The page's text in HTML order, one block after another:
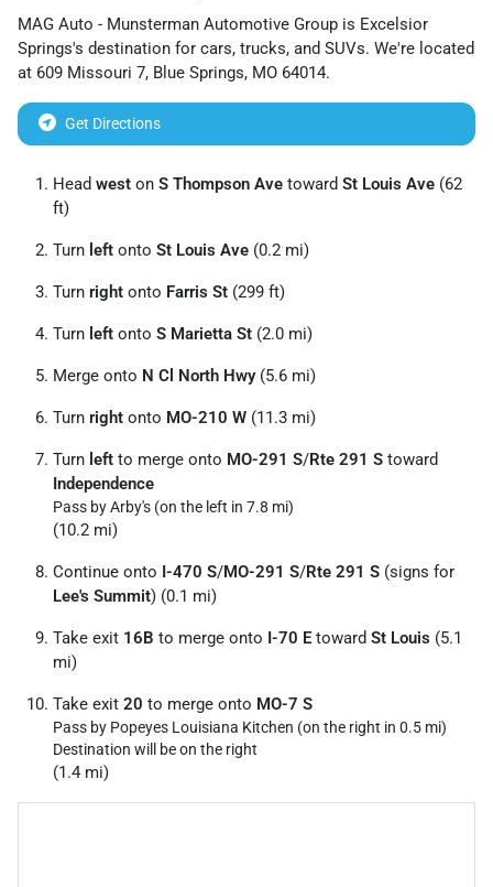
MAG Auto - Munsterman Automotive Group is Excelsior
Springs's destination for cars, trucks, and SUVs. We're located
at 609 Missouri 7, Blue Springs, MO 64014.
Get Directions
Head west on S Thompson Ave toward St Louis Ave (62
ft)
Turn left onto St Louis Ave (0.2 mi)
Turn right onto Farris St (299 ft)
Turn left onto S Marietta St (2.0 mi)
Merge onto N Cl North Hwy(5.6 mi)
Turn right onto MO-210 W (11.3 mi)
Turn left to merge onto MO-291 S/Rte 291 S toward
Independence
Pass by Arby's (on the left in 7.8 mi)
(10.2 mi)
Continue onto I-470 S/MO-291 S/Rte 291 S (signs for
Lee's Summit) (0.1 mi)
Take exit 16B to merge onto I-70 E toward St Louis (5.1
mi)
Take exit 20 to merge onto MO-7 S
Pass by Popeyes Louisiana Kitchen (on the right in 0.5 mi)
Destination will be on the right
(1.4 mi)